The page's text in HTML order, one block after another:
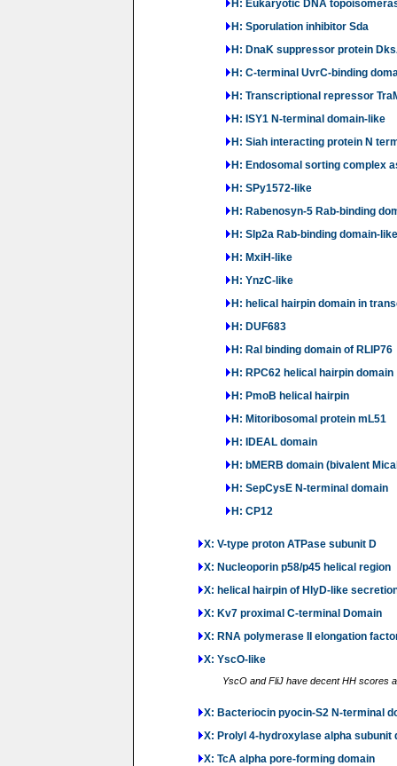
H: Eukaryotic DNA
H: Sporulation inhibitor Sda
H: DnaK suppressor protein
H: C-terminal UvrC-binding
H: Transcriptional repressor
H: ISY1 N-terminal domain-like
H: Siah interacting protein N
H: Endosomal sorting complex
H: SPy1572-like
H: Rabenosyn-5 Rab-binding
H: Slp2a Rab-binding domain-like
H: MxiH-like
H: YnzC-like
H: helical hairpin domain in
H: DUF683
H: Ral binding domain of RLIP76
H: RPC62 helical hairpin domain
H: PmoB helical hairpin
H: Mitoribosomal protein mL51
H: IDEAL domain
H: bMERB domain (bivalent
H: SepCysE N-terminal domain
H: CP12
X: V-type proton ATPase subunit D
X: Nucleoporin p58/p45 helical region
X: helical hairpin of HlyD-like
X: Kv7 proximal C-terminal Domain
X: RNA polymerase II elongation
X: YscO-like
YscO and FliJ have decent HH scores
X: Bacteriocin pyocin-S2 N-terminal
X: Prolyl 4-hydroxylase alpha subunit
X: TcA alpha pore-forming domain